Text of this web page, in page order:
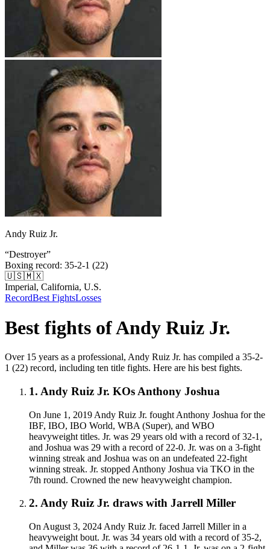
Andy Ruiz Jr.
“Destroyer”
Boxing record: 35-2-1 (22)
🇺🇸🇲🇽
Imperial, California, U.S.
RecordBest FightsLosses
Best fights ofAndy Ruiz Jr.
Over 15 years as a professional, Andy Ruiz Jr. has compiled a 35-2-
1 (22) record, including ten title fights. Here are his best fights.
1. Andy Ruiz Jr. KOs Anthony Joshua
On June 1, 2019 Andy Ruiz Jr. fought Anthony Joshua for the
IBF, IBO, IBO World, WBA (Super), and WBO
heavyweight titles. Jr. was 29 years old with a record of 32-1,
and Joshua was 29 with a record of 22-0. Jr. was on a 3-fight
winning streak and Joshua was on an undefeated 22-fight
winning streak. Jr. stopped Anthony Joshua via TKO in the
7th round. Crowned the new heavyweight champion.
2. Andy Ruiz Jr. draws with Jarrell Miller
On August 3, 2024 Andy Ruiz Jr. faced Jarrell Miller in a
heavyweight bout. Jr. was 34 years old with a record of 35-2,